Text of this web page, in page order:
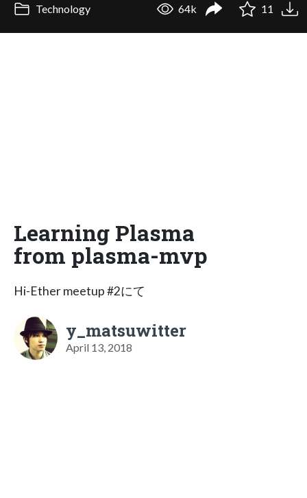
Technology 64k 11
Learning Plasma
from plasma-mvp
Hi-Ether meetup #2にて
y_matsuwitter
April 13, 2018